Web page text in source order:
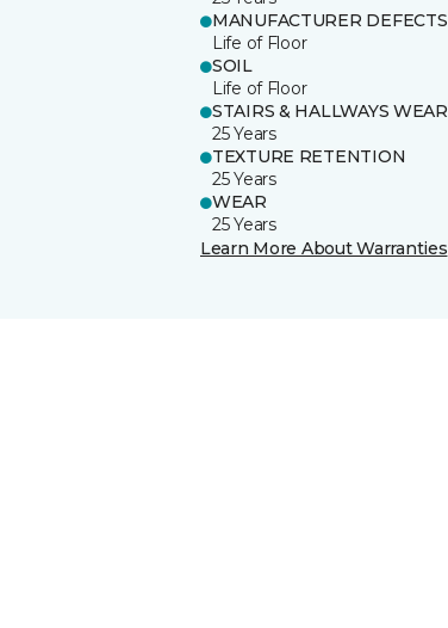
MANUFACTURER DEFECTS
Life of Floor
SOIL
Life of Floor
STAIRS & HALLWAYS WEAR
25 Years
TEXTURE RETENTION
25 Years
WEAR
25 Years
Learn More About Warranties